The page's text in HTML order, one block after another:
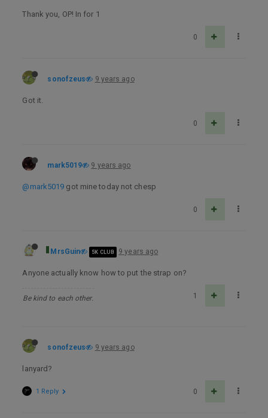
Thank you, OP! In for 1
0
sonofzeus 9 years ago
Got it.
0
mark5019 9 years ago
@mark5019 got mine today not chesp
0
MrsGuin 5K CLUB 9 years ago
Anyone actually know how to put the strap on?
Be kind to each other. 1
sonofzeus 9 years ago
lanyard?
0
1 Reply